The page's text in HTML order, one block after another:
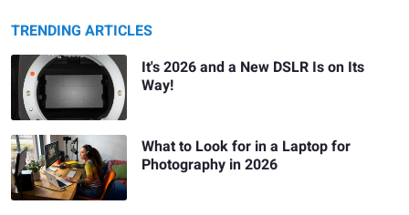
TRENDING ARTICLES
It's 2026 and a New DSLR Is on Its
Way!
What to Look for in a Laptop for
Photography in 2026